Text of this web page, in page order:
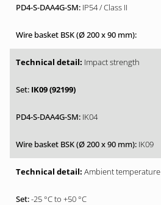
IP54 / Class II
Impact strength
IK09 (92199)
IK04
IK09
Ambient temperature
-25 °C to +50 °C